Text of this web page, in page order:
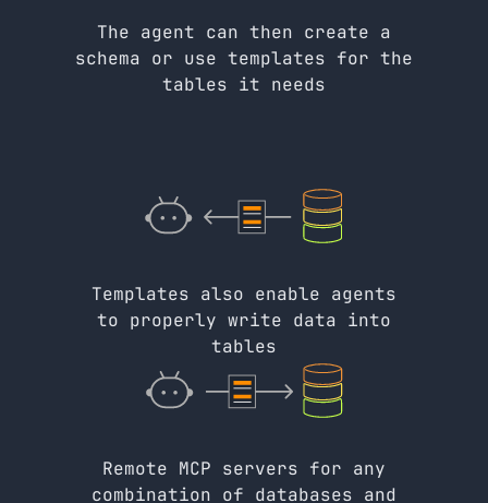
The agent can then create a
schema or use templates for the
tables it needs
Templates also enable agents
to properly write data into
tables
Remote MCP servers for any
combination of databases and